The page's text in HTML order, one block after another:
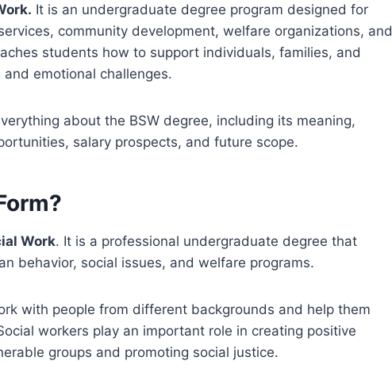
It is an undergraduate degree program designed for
community development, welfare organizations, and
students how to support individuals, families, and
emotional challenges.
about the BSW degree, including its meaning,
salary prospects, and future scope.
Work. It is a professional undergraduate degree that
behavior, social issues, and welfare programs.
with people from different backgrounds and help them
workers play an important role in creating positive
groups and promoting social justice.